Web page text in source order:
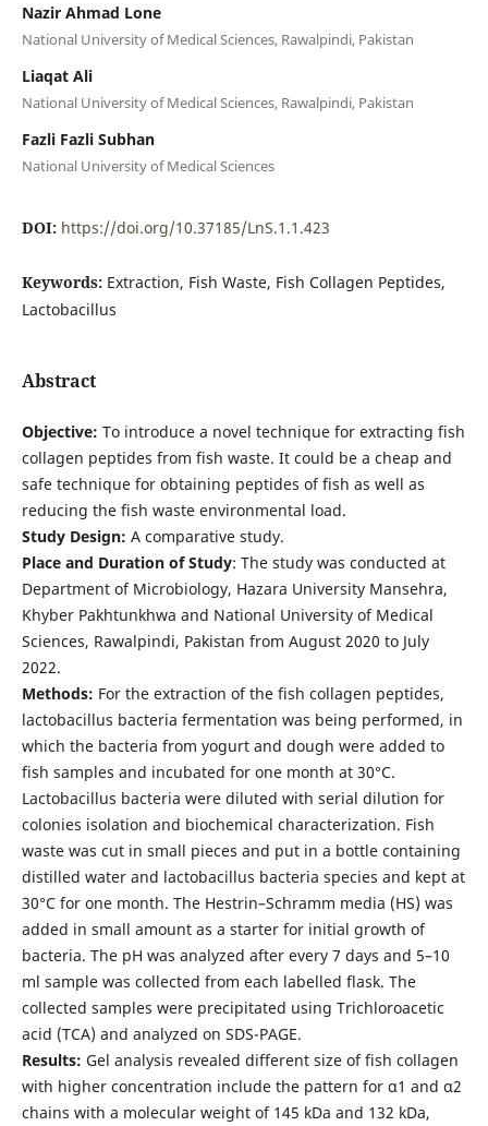
Nazir Ahmad Lone
National University of Medical Sciences, Rawalpindi, Pakistan
Liaqat Ali
National University of Medical Sciences, Rawalpindi, Pakistan
Fazli Fazli Subhan
National University of Medical Sciences
DOI: https://doi.org/10.37185/LnS.1.1.423
Keywords: Extraction, Fish Waste, Fish Collagen Peptides,
Lactobacillus
Abstract
Objective: To introduce a novel technique for extracting fish
collagen peptides from fish waste. It could be a cheap and
safe technique for obtaining peptides of fish as well as
reducing the fish waste environmental load.
Study Design: A comparative study.
Place and Duration of Study: The study was conducted at
Department of Microbiology, Hazara University Mansehra,
Khyber Pakhtunkhwa and National University of Medical
Sciences, Rawalpindi, Pakistan from August 2020 to July
2022.
Methods: For the extraction of the fish collagen peptides,
lactobacillus bacteria fermentation was being performed, in
which the bacteria from yogurt and dough were added to
fish samples and incubated for one month at 30°C.
Lactobacillus bacteria were diluted with serial dilution for
colonies isolation and biochemical characterization. Fish
waste was cut in small pieces and put in a bottle containing
distilled water and lactobacillus bacteria species and kept at
30°C for one month. The Hestrin–Schramm media (HS) was
added in small amount as a starter for initial growth of
bacteria. The pH was analyzed after every 7 days and 5–10
ml sample was collected from each labelled flask. The
collected samples were precipitated using Trichloroacetic
acid (TCA) and analyzed on SDS-PAGE.
Results: Gel analysis revealed different size of fish collagen
with higher concentration include the pattern for α1 and α2
chains with a molecular weight of 145 kDa and 132 kDa,